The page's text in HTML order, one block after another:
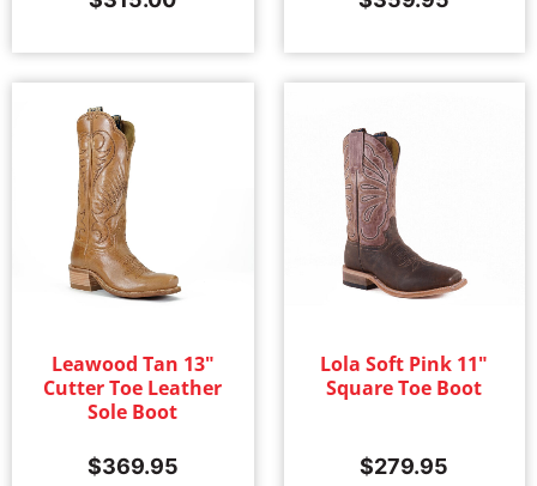
Leawood Tan 13"
Cutter Toe Leather
Sole Boot
$369.95
Lola Soft Pink 11"
Square Toe Boot
$279.95